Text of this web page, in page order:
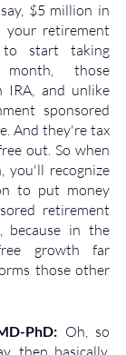
$5 million in
your retirement
start taking
those
IRA, and unlike
sponsored
And they're tax
out. So when
you'll recognize
to put money
retirement
because in the
growth far
those other
PhD: Oh, so
then basically,